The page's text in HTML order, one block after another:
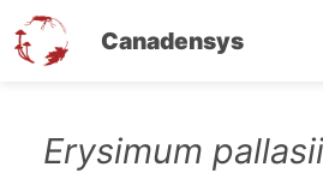
Canadensys
Erysimum pallasii